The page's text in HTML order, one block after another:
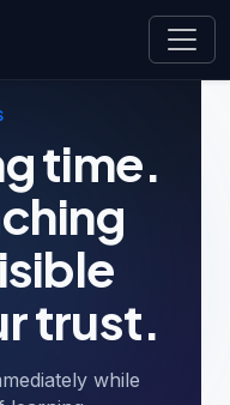
time.
trust.
while